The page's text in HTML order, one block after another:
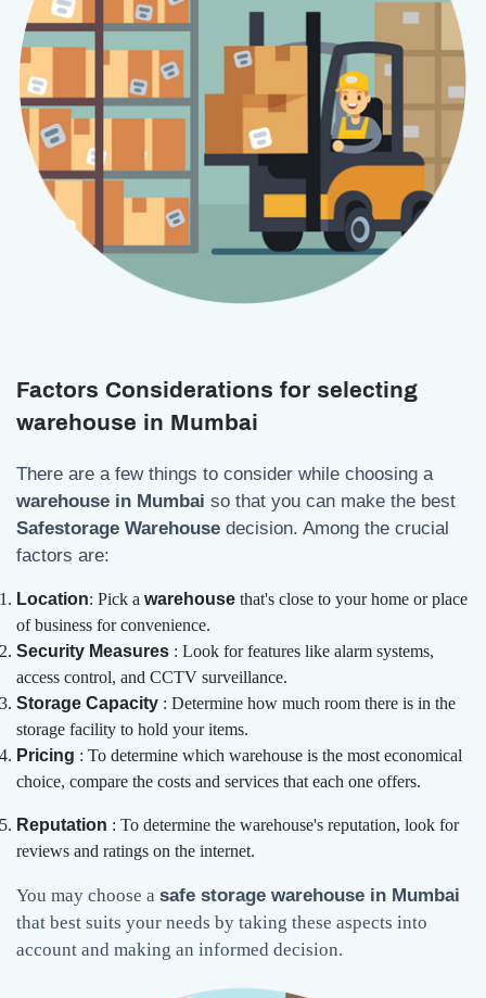
Factors Considerations for selecting
warehouse in Mumbai
There are a few things to consider while choosing a
warehouse in Mumbai so that you can make the best
Safestorage Warehouse decision. Among the crucial
factors are:
Location: Pick a warehouse that's close to your home or place
of business for convenience.
Security Measures : Look for features like alarm systems,
access control, and CCTV surveillance.
Storage Capacity : Determine how much room there is in the
storage facility to hold your items.
Pricing : To determine which warehouse is the most economical
choice, compare the costs and services that each one offers.
Reputation : To determine the warehouse's reputation, look for
reviews and ratings on the internet.
You may choose a safe storage warehouse in Mumbai
that best suits your needs by taking these aspects into
account and making an informed decision.